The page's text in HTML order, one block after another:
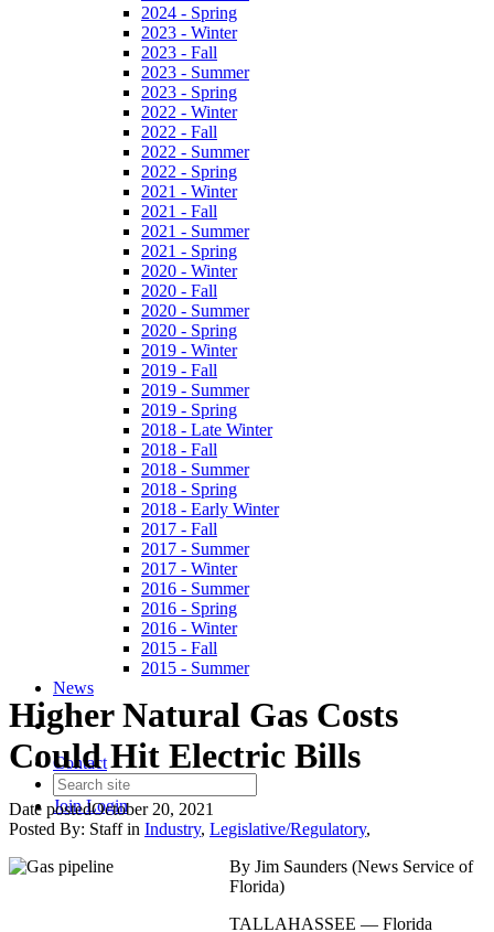
2024 - Spring
2023 - Winter
2023 - Fall
2023 - Summer
2023 - Spring
2022 - Winter
2022 - Fall
2022 - Summer
2022 - Spring
2021 - Winter
2021 - Fall
2021 - Summer
2021 - Spring
2020 - Winter
2020 - Fall
2020 - Summer
2020 - Spring
2019 - Winter
2019 - Fall
2019 - Summer
2019 - Spring
2018 - Late Winter
2018 - Fall
2018 - Summer
2018 - Spring
2018 - Early Winter
2017 - Fall
2017 - Summer
2017 - Winter
2016 - Summer
2016 - Spring
2016 - Winter
2015 - Fall
2015 - Summer
News
Contact
JoinLogin
Higher Natural Gas Costs
Could Hit Electric Bills
Date postedOctober 20, 2021
Posted By: Staff in Industry, Legislative/Regulatory,
By Jim Saunders (News Service of
Florida)
TALLAHASSEE — Florida